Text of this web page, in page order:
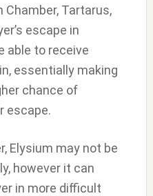
Chamber, Tartarus,
escape in
able to receive
essentially making
chance of
escape.
Elysium may not be
however it can
in more difficult